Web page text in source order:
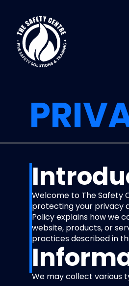
Welcome to The Safety
protecting your privacy
Policy explains how we
website, products, or
practices described in
We may collect various